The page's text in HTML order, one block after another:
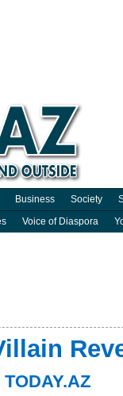
Business Society
Voice of Diaspora
TODAY.AZ